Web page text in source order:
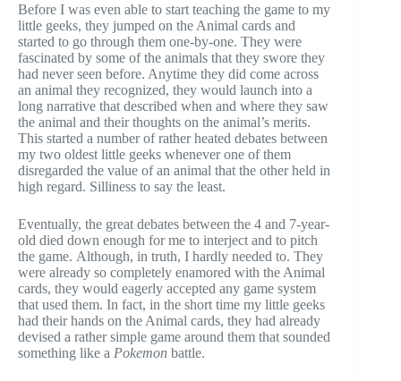
Before I was even able to start teaching the game to my
little geeks, they jumped on the Animal cards and
started to go through them one-by-one. They were
fascinated by some of the animals that they swore they
had never seen before. Anytime they did come across
an animal they recognized, they would launch into a
long narrative that described when and where they saw
the animal and their thoughts on the animal’s merits.
This started a number of rather heated debates between
my two oldest little geeks whenever one of them
disregarded the value of an animal that the other held in
high regard. Silliness to say the least.
Eventually, the great debates between the 4 and 7-year-
old died down enough for me to interject and to pitch
the game. Although, in truth, I hardly needed to. They
were already so completely enamored with the Animal
cards, they would eagerly accepted any game system
that used them. In fact, in the short time my little geeks
had their hands on the Animal cards, they had already
devised a rather simple game around them that sounded
something like a Pokemon battle.